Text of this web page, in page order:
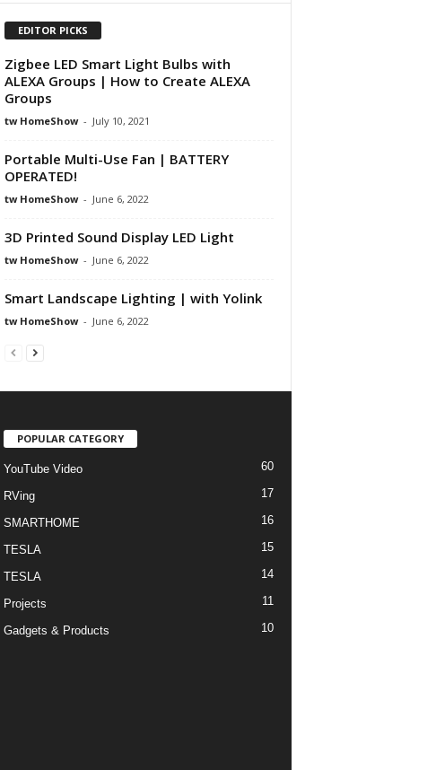
EDITOR PICKS
Zigbee LED Smart Light Bulbs with
ALEXA Groups | How to Create ALEXA
Groups
tw HomeShow - July 10, 2021
Portable Multi-Use Fan | BATTERY
OPERATED!
tw HomeShow - June 6, 2022
3D Printed Sound Display LED Light
tw HomeShow - June 6, 2022
Smart Landscape Lighting | with Yolink
tw HomeShow - June 6, 2022
POPULAR CATEGORY
YouTube Video 60
RVing 17
SMARTHOME 16
TESLA 15
TESLA 14
Projects 11
Gadgets & Products 10